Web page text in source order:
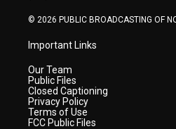
© 2026 PUBLIC BROADCASTING OF
Important Links
Our Team
Public Files
Closed Captioning
Privacy Policy
Terms of Use
FCC Public Files